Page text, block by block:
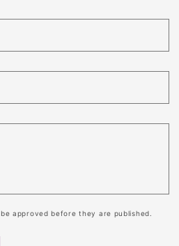
approved before they are published.